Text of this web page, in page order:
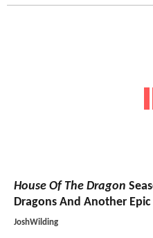
House Of The Dragon
Dragons And Another
JoshWilding